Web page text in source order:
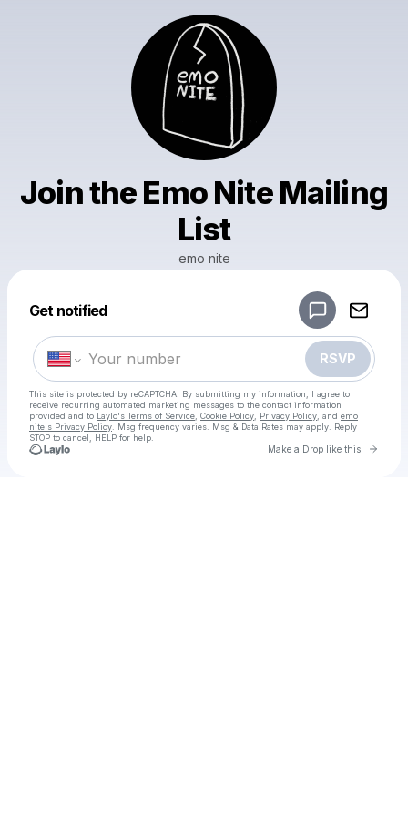
Join the Emo Nite Mailing
List
emo nite
Get notified
RSVP
This site is protected by reCAPTCHA. By submitting my information, I agree to
receive recurring automated marketing messages to the contact information
provided and to Laylo's Terms of Service Cookie Policy Privacy Policy , and emo
nite's Privacy Policy . Msg frequency varies. Msg & Data Rates may apply. Reply
STOP to cancel, HELP for help.
Make a Drop like this Go